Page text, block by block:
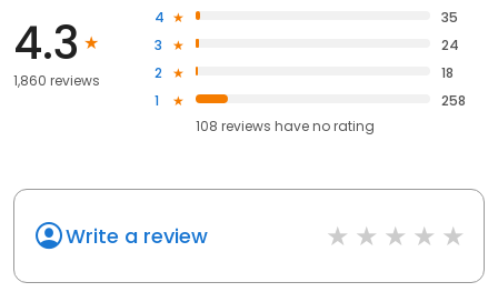
4.3
1,860 reviews
4
35
3
24
2
18
1
258
108 reviews haveno rating
Write a review